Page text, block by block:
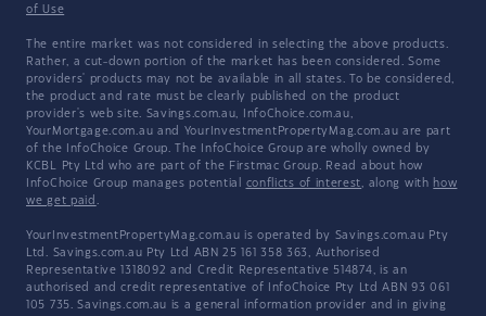
of Use
The entire market was not considered in selecting the above products.
Rather, a cut-down portion of the market has been considered. Some
providers' products may not be available in all states. To be considered,
the product and rate must be clearly published on the product
provider's web site. Savings.com.au, InfoChoice.com.au,
YourMortgage.com.au and YourInvestmentPropertyMag.com.au are part
of the InfoChoice Group. The InfoChoice Group are wholly owned by
KCBL Pty Ltd who are part of the Firstmac Group. Read about how
InfoChoice Group manages potential conflicts of interest, along with how
we get paid .
YourInvestmentPropertyMag.com.au is operated by Savings.com.au Pty
Ltd. Savings.com.au Pty Ltd ABN 25 161 358 363, Authorised
Representative 1318092 and Credit Representative 514874, is an
authorised and credit representative of InfoChoice Pty Ltd ABN 93 061
105 735. Savings.com.au is a general information provider and in giving